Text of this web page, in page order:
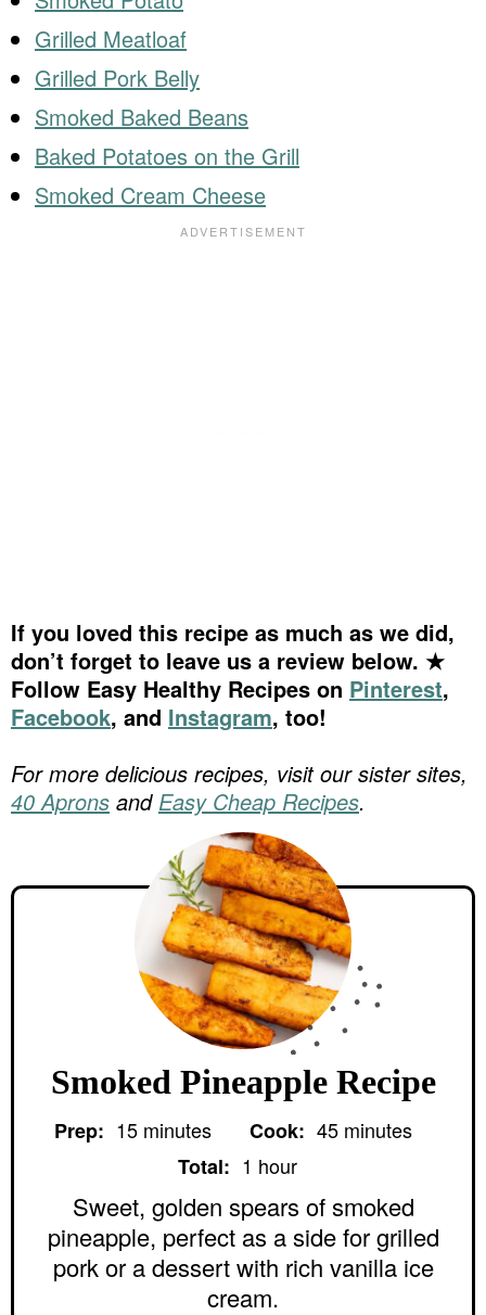
Grilled Meatloaf
Grilled Pork Belly
Smoked Baked Beans
Baked Potatoes on the Grill
Smoked Cream Cheese
If you loved this recipe as much as we did,
don’t forget to leave us a review below. ★
Follow Easy Healthy Recipes on Pinterest,
Facebook, and Instagram, too!
For more delicious recipes, visit our sister sites,
40 Aprons and Easy Cheap Recipes.
Smoked Pineapple Recipe
Prep: 15 m
t
e
s
minutes Cook: 45m
i
t
e
s
minutes
Total: 1 h
o
u
r
hour
Sweet, golden spears of smoked
pineapple, perfect as a side for grilled
pork or a dessert with rich vanilla ice
cream.